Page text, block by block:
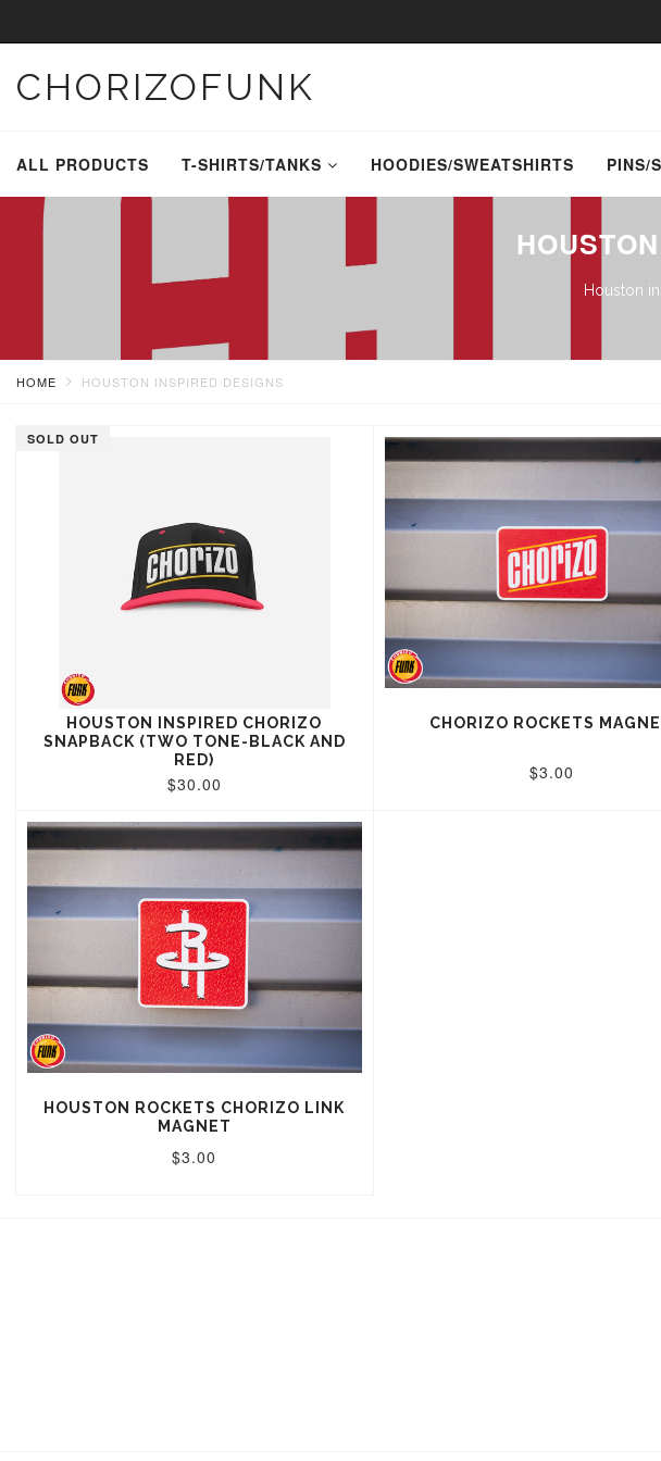
CHORIZOFUNK
ALL PRODUCTS T-SHIRTS/TANKS HOODIES/SWEATSHIRTS PINS/
Houston
HOME HOUSTON INSPIRED DESIGNS
HOUSTON INSPIRED CHORIZO
SNAPBACK (TWO TONE-BLACK AND
RED)
$30.00
SOLD OUT
CHORIZO ROCKETS
$3.00
HOUSTON ROCKETS CHORIZO LINK
MAGNET
$3.00